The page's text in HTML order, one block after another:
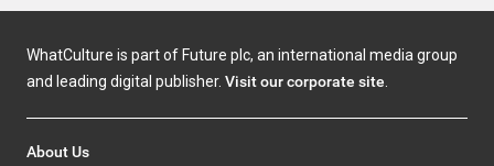
WhatCulture is part of Future plc, an international media group
and leading digital publisher. Visit our corporate site.
About Us